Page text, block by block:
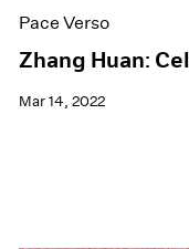
Pace Verso
Zhang Huan:
Mar 14, 2022